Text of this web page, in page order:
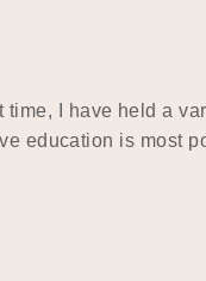
I have held a
education is most